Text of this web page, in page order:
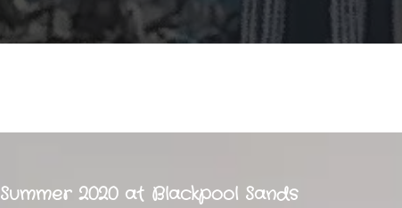
Summer 2020 at Blackpool Sands